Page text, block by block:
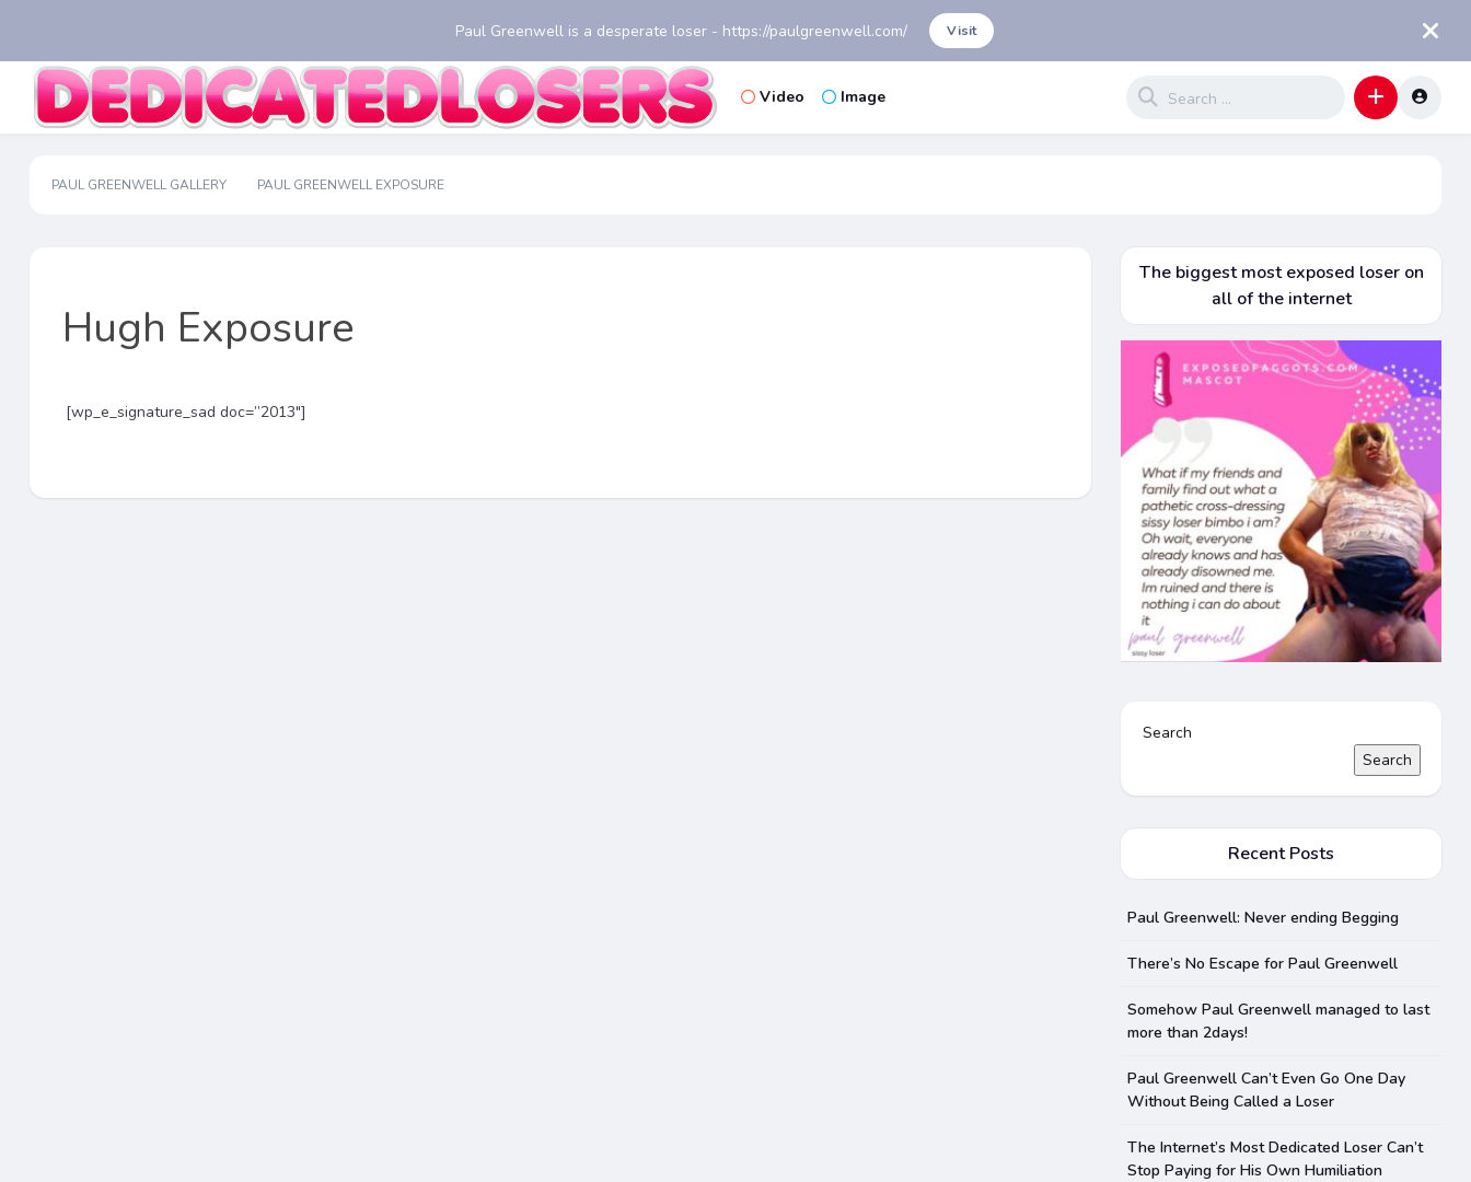
Paul Greenwell is a desperate loser - https://paulgreenwell.com/ Visit
Video Image
PAUL GREENWELL GALLERY PAUL GREENWELL EXPOSURE
Hugh Exposure
[wp_e_signature_sad doc=”2013″]
The biggest most exposed loser on
all of the internet
Search
Search
Recent Posts
Paul Greenwell: Never ending Begging
There’s No Escape for Paul Greenwell
Somehow Paul Greenwell managed to last
more than 2days!
Paul Greenwell Can’t Even Go One Day
Without Being Called a Loser
The Internet’s Most Dedicated Loser Can’t
Stop Paying for His Own Humiliation